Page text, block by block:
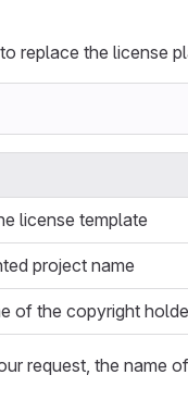
replace the license
license template
project name
of the copyright
request, the name